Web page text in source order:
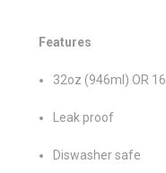
Features
32oz (946ml) OR
Leak proof
Diswasher safe